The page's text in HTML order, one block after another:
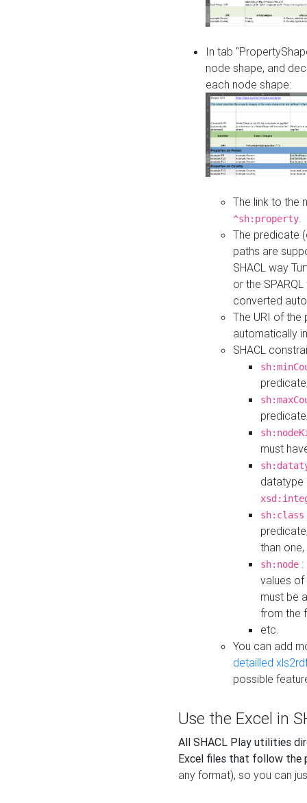
In tab
node shape, and
each node shape:
The link to the
^sh:property
The predicate
paths are
SHACL way
or the
converted
The URI of
automatically
SHACL
must
datatype
sh:class
than
sh:node
values
must be
from the
etc.
You can add
detailled
possible
Use the Excel in
All SHACL Play utilities
Excel files that follow the
any format), so you can